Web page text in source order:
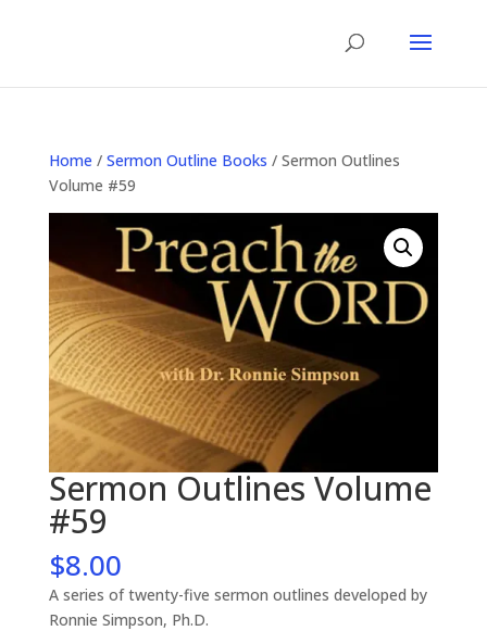
Home / Sermon Outline Books / Sermon Outlines
Volume #59
Sermon Outlines Volume
#59
$8.00
A series of twenty-five sermon outlines developed by
Ronnie Simpson, Ph.D.